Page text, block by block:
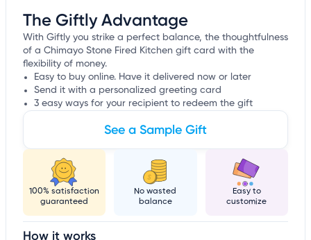
The Giftly Advantage
With Giftly you strike a perfect balance, the thoughtfulness
of a Chimayo Stone Fired Kitchen gift card with the
flexibility of money.
Easy to buy online. Have it delivered now or later
Send it with a personalized greeting card
3 easy ways for your recipient to redeem the gift
See a Sample Gift
100% satisfaction
guaranteed
No wasted
balance
Easy to
customize
How it works